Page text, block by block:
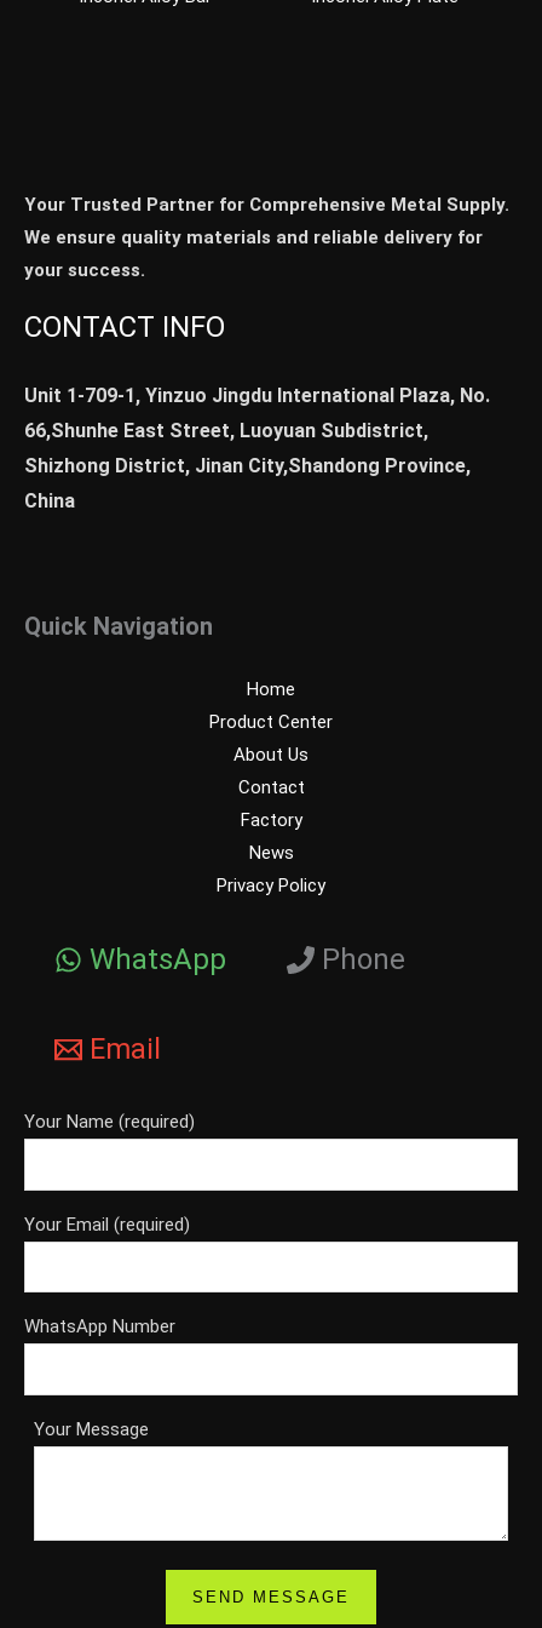
Your Trusted Partner for Comprehensive Metal Supply.
We ensure quality materials and reliable delivery for
your success.
CONTACT INFO
Unit 1-709-1, Yinzuo Jingdu International Plaza, No.
66,Shunhe East Street, Luoyuan Subdistrict,
Shizhong District, Jinan City,Shandong Province,
China
Quick Navigation
Home
Product Center
About Us
Contact
Factory
News
Privacy Policy
WhatsApp Phone
Email
Your Name (required)
Your Email (required)
WhatsApp Number
Your Message